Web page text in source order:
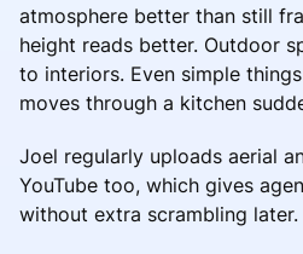
atmosphere better than still
height reads better. Outdoor
to interiors. Even simple
moves through a kitchen
Joel regularly uploads aerial
YouTube too, which gives
without extra scrambling later.